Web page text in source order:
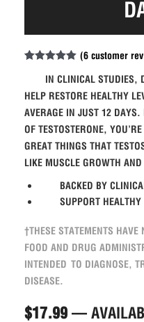
out of 5
customer
ratings
(6customer
IN CLINICAL STUDIES,
HELP RESTORE HEALTHY
AVERAGE IN JUST 12 DAYS.
OF TESTOSTERONE,
GREAT THINGS THAT
LIKE MUSCLE GROWTH
BACKED BY
SUPPORT HEALTHY
†THESE STATEMENTS HAVE
FOOD AND DRUG
INTENDED TO DIAGNOSE,
DISEASE.
$17.99 —